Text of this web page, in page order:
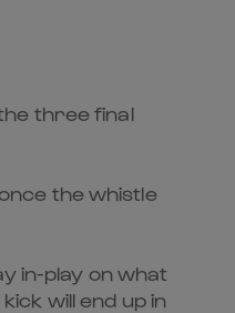
three final
the whistle
in-play on what
will end up in